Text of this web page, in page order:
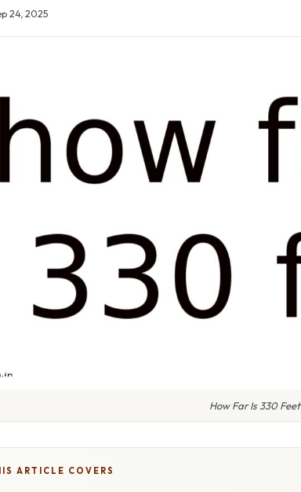
24, 2025
How Far Is 330 Feet
ARTICLE COVERS